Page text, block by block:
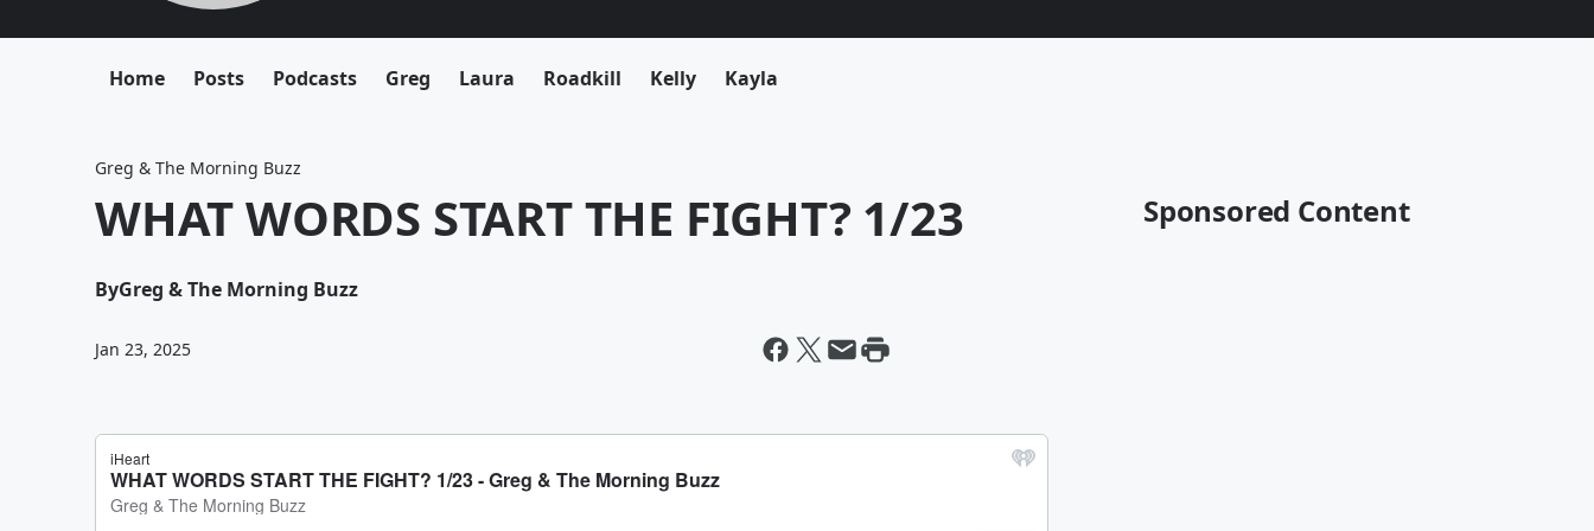
Home Posts Podcasts Greg Laura Roadkill Kelly Kayla
Greg & The Morning Buzz
WHAT WORDS START THE FIGHT? 1/23
ByGreg & The Morning Buzz
Jan 23, 2025
Sponsored Content